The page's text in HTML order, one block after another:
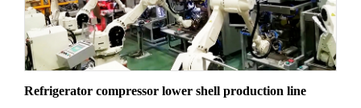
Refrigerator compressor lower shell production line